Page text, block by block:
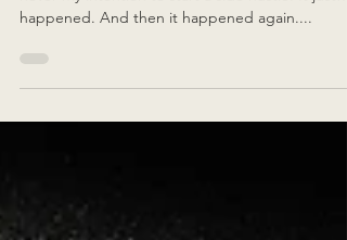
Photo by Garrhet Sampson on Unsplash It was
happened. And then it happened again....